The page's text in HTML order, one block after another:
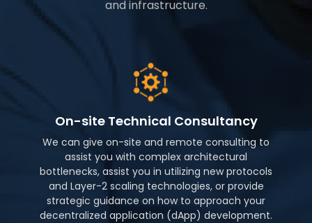
and infrastructure.
On-site Technical Consultancy
We can give on-site and remote consulting to
assist you with complex architectural
bottlenecks, assist you in utilizing new protocols
and Layer-2 scaling technologies, or provide
strategic guidance on how to approach your
decentralized application (dApp) development.